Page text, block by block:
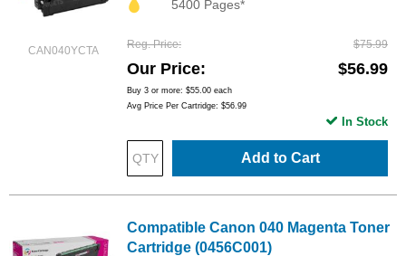
CAN040YCTA
5400 Pages*
Reg. Price $75.99
Our Price $56.99
Buy 3 or more: $55.00 each
Avg Price Per Cartridge: $56.99
Add to Cart
In Stock
Compatible Canon 040 Magenta Toner
Cartridge (0456C001)